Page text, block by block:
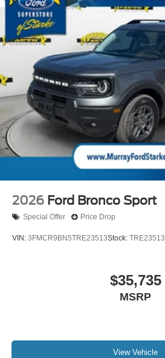
2026 Ford Bronco Sport
Special Offer Price Drop
VIN: 3FMCR9BN5TRE23513Stock: TRE23513
$35,735
MSRP
View Vehicle